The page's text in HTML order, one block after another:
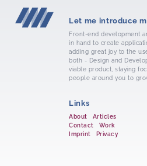
Let me introduce
Front-end development
in hand to create
adding great joy to the
both - Design and
viable product, staying
people around you to
Links
About
Articles
Contact
Work
Imprint
Privacy